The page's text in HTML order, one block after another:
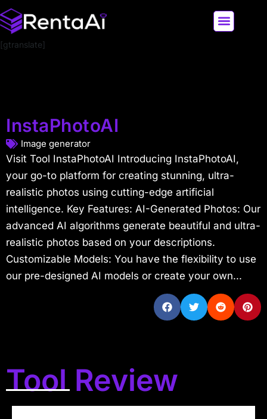
[gtranslate]
InstaPhotoAI
Image generator
Visit Tool InstaPhotoAI Introducing InstaPhotoAI,
your go-to platform for creating stunning, ultra-
realistic photos using cutting-edge artificial
intelligence. Key Features: AI-Generated Photos: Our
advanced AI algorithms generate beautiful and ultra-
realistic photos based on your descriptions.
Customizable Models: You have the flexibility to use
our pre-designed AI models or create your own...
Tool Review